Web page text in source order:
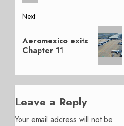
Next
post:
Aeromexico exits
Chapter 11
Leave a Reply
Your email address will not be